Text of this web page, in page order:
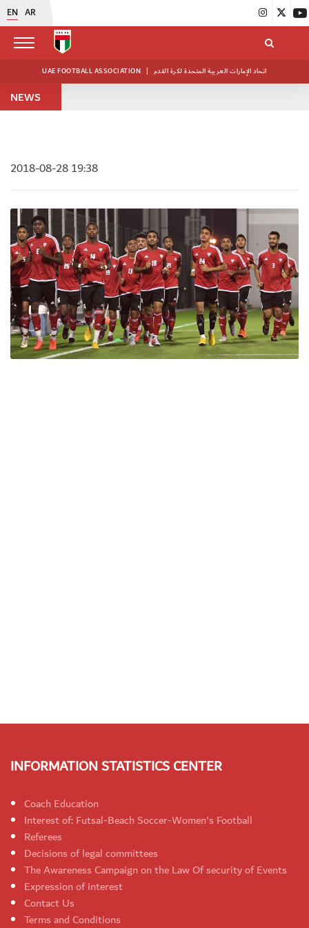
EN AR
UAE FOOTBALL ASSOCIATION | اتحاد الإمارات العربية المتحدة لكرة القدم
NEWS
2018-08-28 19:38
INFORMATION STATISTICS CENTER
Coach Education
Interest of: Futsal-Beach Soccer-Women's Football
Referees
Decisions of legal committees
The Awareness Campaign on the Law Of security of Events
Expression of interest
Contact Us
Terms and Conditions